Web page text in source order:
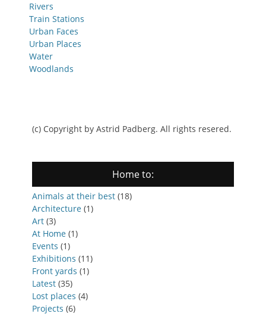
Rivers
Train Stations
Urban Faces
Urban Places
Water
Woodlands
(c) Copyright by Astrid Padberg. All rights resered.
Home to:
Animals at their best (18)
Architecture (1)
Art (3)
At Home (1)
Events (1)
Exhibitions (11)
Front yards (1)
Latest (35)
Lost places (4)
Projects (6)